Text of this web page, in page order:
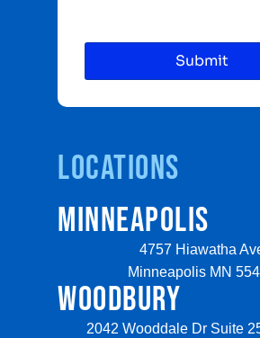
Locations
MINNEAPOLIS
4757 Hiawatha
Minneapolis MN
WOODBURY
2042 Wooddale Dr Suite